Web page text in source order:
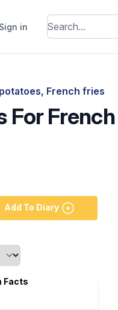
Sign in
French fries
For
Add To Diary
Facts